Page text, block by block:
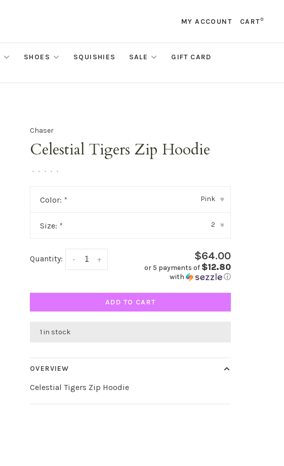
MY ACCOUNT CART0
SHOES SQUISHIES SALE
GIFT CARD
Chaser
Celestial Tigers Zip Hoodie
• • • • •
Color: * Pink ▾
Size: * 2 ▾
Quantity: +
- $64.00
or 5 payments of $12.80
with ⓘ
ADD TO CART
1 in stock
OVERVIEW
Celestial Tigers Zip Hoodie